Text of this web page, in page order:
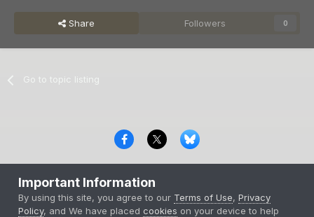
Share Followers 0
Go to topic listing
Copyright © 2000-2026 CombatACE.com
Powered by Invision Community
Important Information
By using this site, you agree to our Terms of Use,Privacy
Policy, and We have placed cookies on your device to help